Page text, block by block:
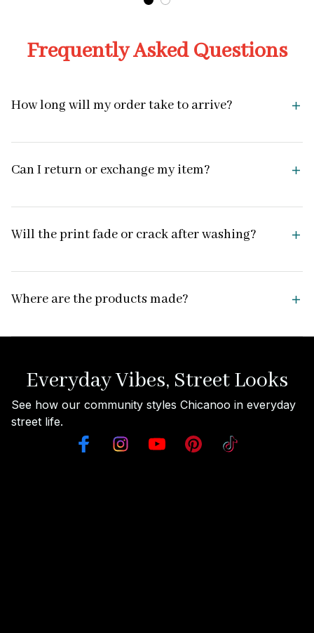
Frequently Asked Questions
How long will my order take to arrive?
Can I return or exchange my item?
Will the print fade or crack after washing?
Where are the products made?
Everyday Vibes, Street Looks
See how our community styles Chicanoo in everyday
street life.